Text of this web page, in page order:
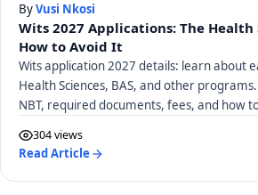
ByVusi Nkosi
Wits 2027 Applications: The Health
How to Avoid It
Wits application 2027 details: learn about
Health Sciences, BAS, and other
NBT, required documents, fees, and how
304 views
Read Article